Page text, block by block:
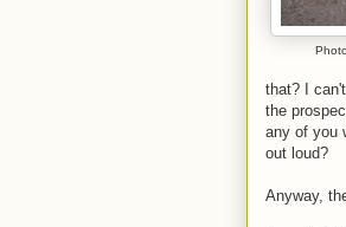
that? I
the
any of you
out loud?
Anyway,